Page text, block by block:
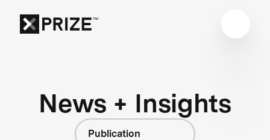
News + Insights
Publication